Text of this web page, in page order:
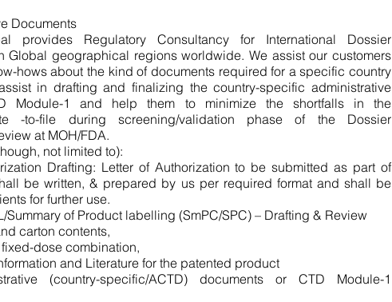
Documents
provides Regulatory Consultancy for International Dossier
Global geographical regions worldwide. We assist our customers
hows about the kind of documents required for a specific country
in drafting and finalizing the country-specific administrative
Module-1 and help them to minimize the shortfalls in the
-to-file during screening/validation phase of the Dossier
at MOH/FDA.
not limited to):
Drafting: Letter of Authorization to be submitted as part of
be written, & prepared by us per required format and shall be
for further use.
Summary of Product labelling (SmPC/SPC) – Drafting & Review
carton contents,
dose combination,
and Literature for the patented product
(country-specific/ACTD) documents or CTD Module-1